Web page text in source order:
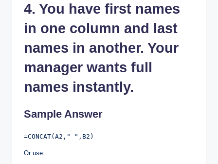
4. You have first names
in one column and last
names in another. Your
manager wants full
names instantly.
Sample Answer
Or use: